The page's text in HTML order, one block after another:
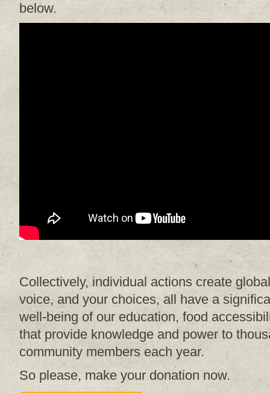
below.
Collectively, individual actions create
voice, and your choices, all have a
well-being of our education, food
that provide knowledge and power to
community members each year.
So please, make your donation now.